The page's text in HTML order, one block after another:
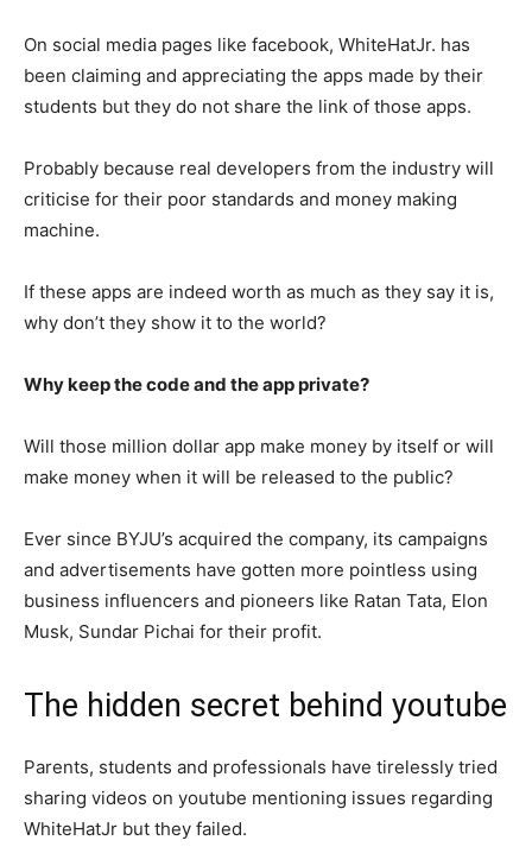
On social media pages like facebook, WhiteHatJr. has
been claiming and appreciating the apps made by their
students but they do not share the link of those apps.
Probably because real developers from the industry will
criticise for their poor standards and money making
machine.
If these apps are indeed worth as much as they say it is,
why don’t they show it to the world?
Why keep the code and the app private?
Will those million dollar app make money by itself or will
make money when it will be released to the public?
Ever since BYJU’s acquired the company, its campaigns
and advertisements have gotten more pointless using
business influencers and pioneers like Ratan Tata, Elon
Musk, Sundar Pichai for their profit.
The hidden secret behind youtube
Parents, students and professionals have tirelessly tried
sharing videos on youtube mentioning issues regarding
WhiteHatJr but they failed.